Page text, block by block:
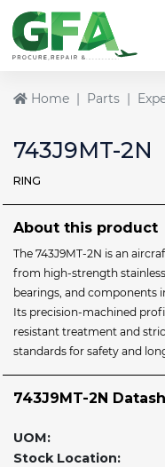
Home Parts
743J9MT-2N
RING
About this product
The 743J9MT‑2N is an
from high-strength
bearings, and components
Its precision-machined
resistant treatment and
standards for safety and
743J9MT-2N
UOM:
Stock Location: